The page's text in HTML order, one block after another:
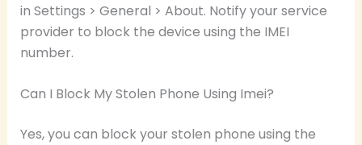
in Settings > General > About. Notify your service
provider to block the device using the IMEI
number.
Can I Block My Stolen Phone Using Imei?
Yes, you can block your stolen phone using the